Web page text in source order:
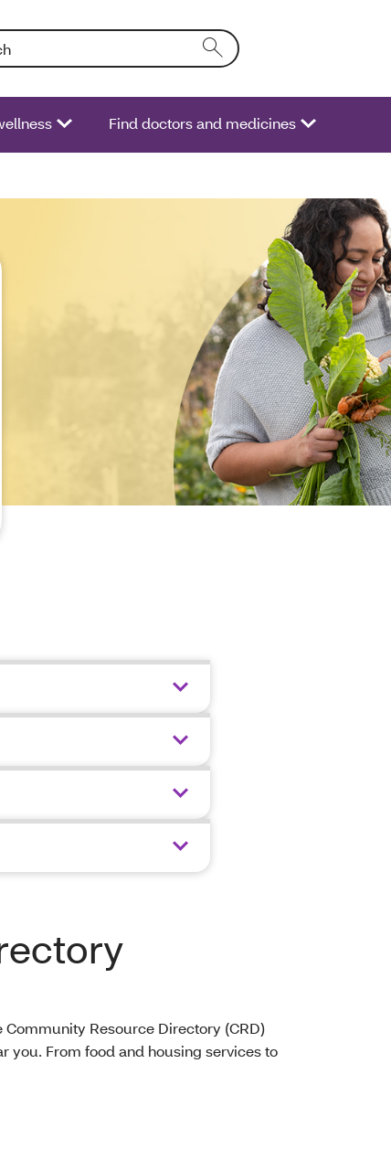
text into the form field will activate a list of options.
Find doctors and medicines
Resource Directory (CRD)
you. From food and housing services to